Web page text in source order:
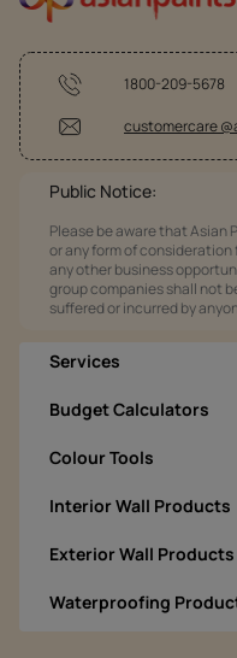
1800-209-5678
customercare
Public Notice:
Please be aware that Asian
or any form of
any other business
group companies shall not
suffered or incurred by
Services
Budget Calculators
Colour Tools
Interior Wall Products
Exterior Wall Products
Waterproofing